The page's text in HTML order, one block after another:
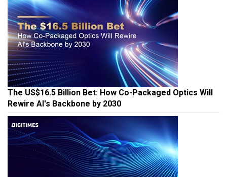
The US$16.5 Billion Bet: How Co-Packaged Optics Will
Rewire AI's Backbone by 2030